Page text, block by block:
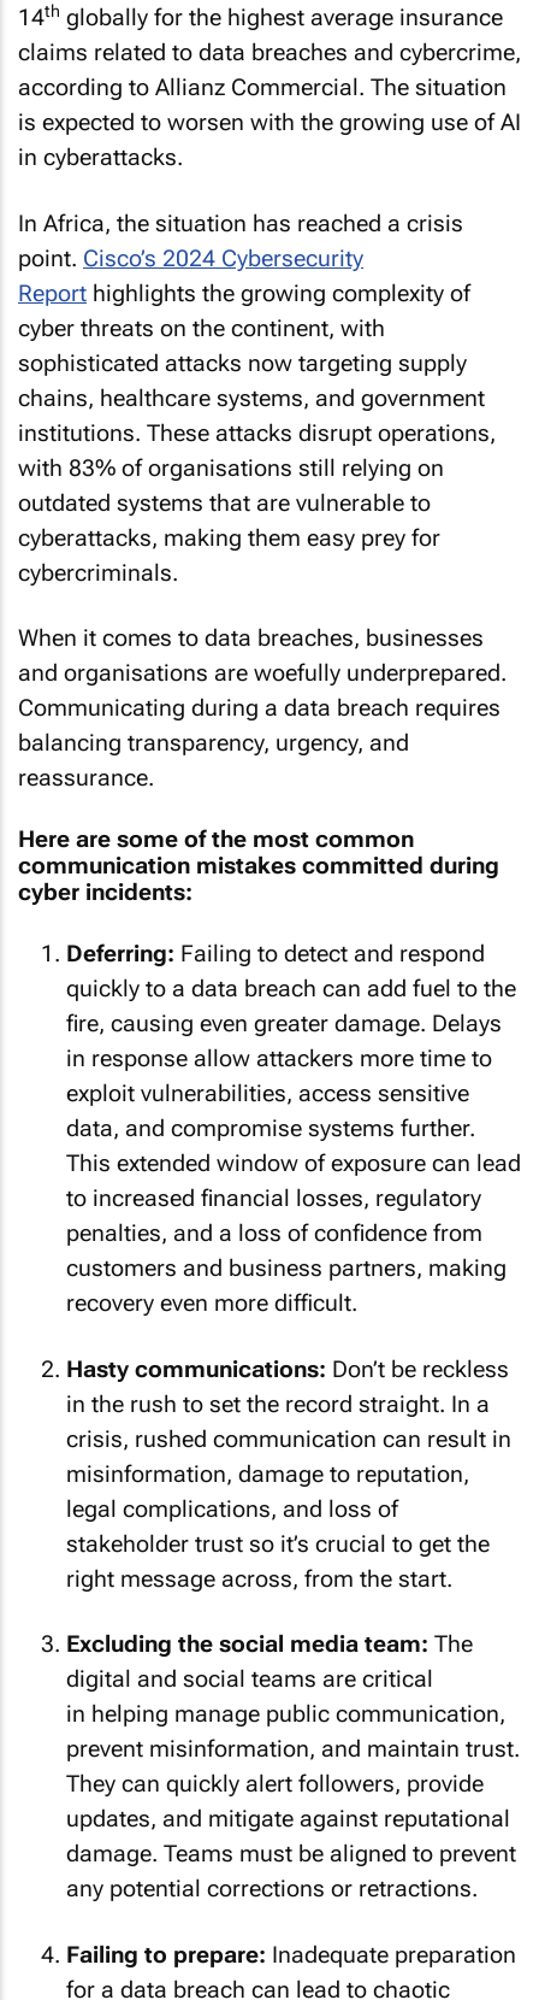
14th globally for the highest average insurance
claims related to data breaches and cybercrime,
according to Allianz Commercial. The situation
is expected to worsen with the growing use of AI
in cyberattacks.
In Africa, the situation has reached a crisis
point. Cisco’s 2024 Cybersecurity
Report highlights the growing complexity of
cyber threats on the continent, with
sophisticated attacks now targeting supply
chains, healthcare systems, and government
institutions. These attacks disrupt operations,
with 83% of organisations still relying on
outdated systems that are vulnerable to
cyberattacks, making them easy prey for
cybercriminals.
When it comes to data breaches, businesses
and organisations are woefully underprepared.
Communicating during a data breach requires
balancing transparency, urgency, and
reassurance.
Here are some of the most common
communication mistakes committed during
cyber incidents:
Deferring: Failing to detect and respond
quickly to a data breach can add fuel to the
fire, causing even greater damage. Delays
in response allow attackers more time to
exploit vulnerabilities, access sensitive
data, and compromise systems further.
This extended window of exposure can lead
to increased financial losses, regulatory
penalties, and a loss of confidence from
customers and business partners, making
recovery even more difficult.
Hasty communications: Don’t be reckless
in the rush to set the record straight. In a
crisis, rushed communication can result in
misinformation, damage to reputation,
legal complications, and loss of
stakeholder trust so it’s crucial to get the
right message across, from the start.
Excluding the social media team: The
digital and social teams are critical
in helping manage public communication,
prevent misinformation, and maintain trust.
They can quickly alert followers, provide
updates, and mitigate against reputational
damage. Teams must be aligned to prevent
any potential corrections or retractions.
Failing to prepare: Inadequate preparation
for a data breach can lead to chaotic